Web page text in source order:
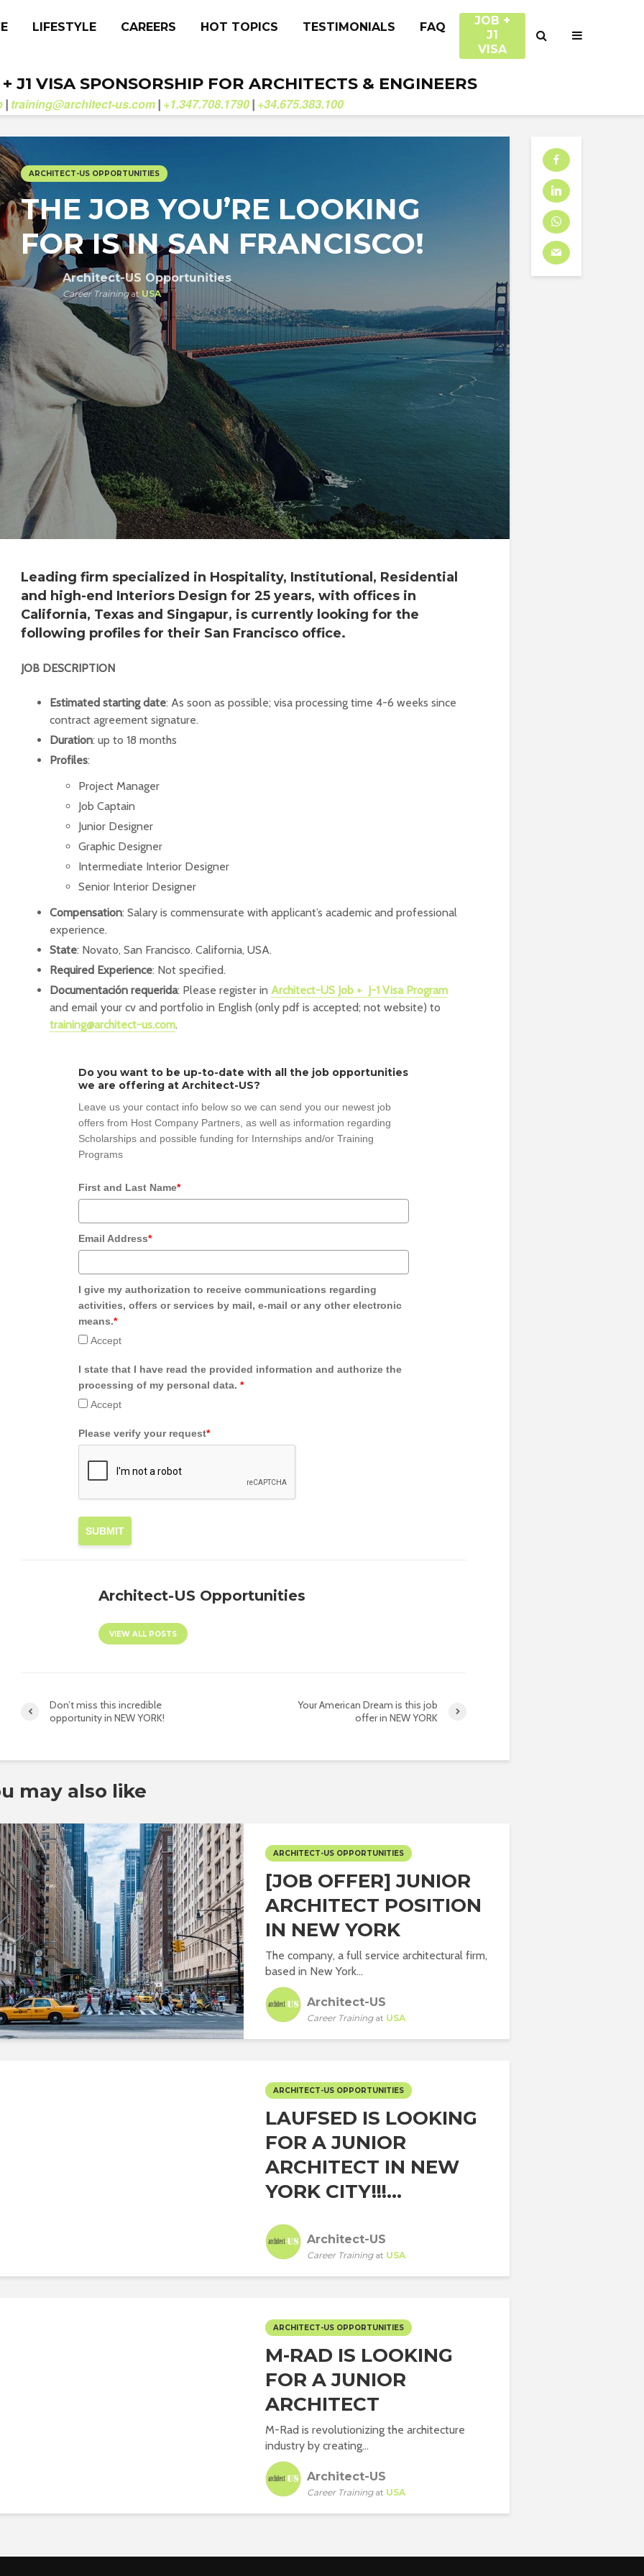
LIFESTYLE CAREERS HOT TOPICS TESTIMONIALS FAQ
JOB +
J1
VISA
J1 VISA SPONSORSHIP FOR ARCHITECTS & ENGINEERS
| training@architect-us.com | +1.347.708.1790 | +34.675.383.100
ARCHITECT-US OPPORTUNITIES
THE JOB YOU’RE LOOKING
FOR IS IN SAN FRANCISCO!
Architect-US Opportunities
Career Trainingat USA
Leading firm specialized in Hospitality, Institutional, Residential
and high-end Interiors Design for 25 years, with offices in
California, Texas and Singapur, is currently looking for the
following profiles for their San Francisco office.
JOB DESCRIPTION
Estimated starting date: As soon as possible; visa processing time 4-6 weeks since
contract agreement signature.
Duration: up to 18 months
Profiles:
Project Manager
Job Captain
Junior Designer
Graphic Designer
Intermediate Interior Designer
Senior Interior Designer
Compensation: Salary is commensurate with applicant’s academic and professional
experience.
State: Novato, San Francisco. California, USA.
Required Experience: Not specified.
Documentación requerida: Please register in Architect-US Job + J-1 Visa Program
and email your cv and portfolio in English (only pdf is accepted; not website) to
training@architect-us.com.
Do you want to be up-to-date with all the job opportunities
we are offering at Architect-US?
Leave us your contact info below so we can send you our newest job
offers from Host Company Partners, as well as information regarding
Scholarships and possible funding for Internships and/or Training
Programs
First and Last Name*
Email Address*
I give my authorization to receive communications regarding
activities, offers or services by mail, e-mail or any other electronic
means.*
Accept
I state that I have read the provided information and authorize the
processing of my personal data. *
Accept
Please verify your request*
SUBMIT
Architect-US Opportunities
VIEW ALL POSTS
Don’t miss this incredible
opportunity in NEW YORK!
Your American Dream is this job
offer in NEW YORK
may also like
ARCHITECT-US OPPORTUNITIES
[JOB OFFER] JUNIOR
ARCHITECT POSITION
IN NEW YORK
The company, a full service architectural firm,
based in New York...
Architect-US
Career Trainingat USA
ARCHITECT-US OPPORTUNITIES
LAUFSED IS LOOKING
FOR A JUNIOR
ARCHITECT IN NEW
YORK CITY!!!...
Architect-US
Career Trainingat USA
ARCHITECT-US OPPORTUNITIES
M-RAD IS LOOKING
FOR A JUNIOR
ARCHITECT
M-Rad is revolutionizing the architecture
industry by creating...
Architect-US
Career Trainingat USA